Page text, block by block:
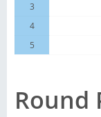
3
4
5
Round